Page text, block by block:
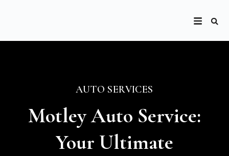
AUTO SERVICES
Motley Auto Service:
Your Ultimate